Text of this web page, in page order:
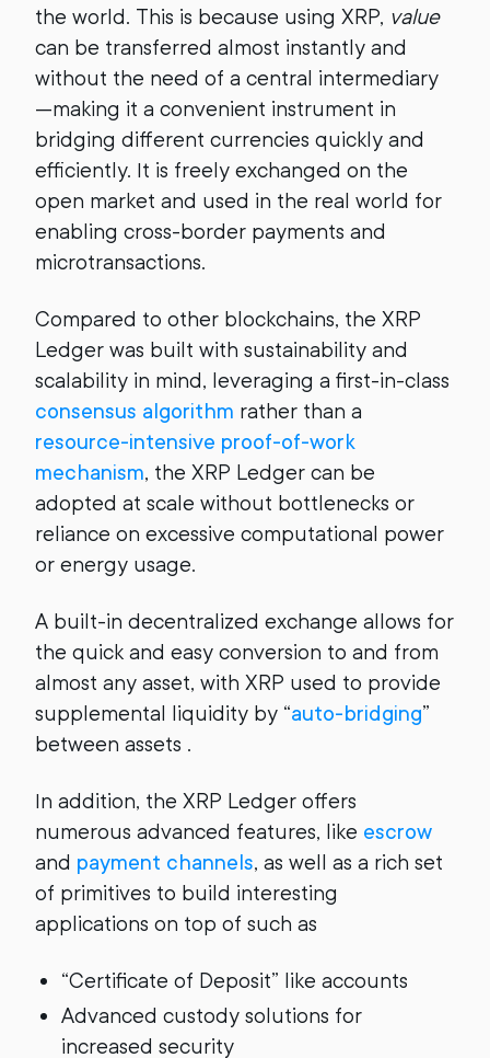
the world. This is because using XRP, value
can be transferred almost instantly and
without the need of a central intermediary
—making it a convenient instrument in
bridging different currencies quickly and
efficiently. It is freely exchanged on the
open market and used in the real world for
enabling cross-border payments and
microtransactions.
Compared to other blockchains, the XRP
Ledger was built with sustainability and
scalability in mind, leveraging a first-in-class
consensus algorithm rather than a
resource-intensive proof-of-work
mechanism, the XRP Ledger can be
adopted at scale without bottlenecks or
reliance on excessive computational power
or energy usage.
A built-in decentralized exchange allows for
the quick and easy conversion to and from
almost any asset, with XRP used to provide
supplemental liquidity by “auto-bridging”
between assets .
In addition, the XRP Ledger offers
numerous advanced features, like escrow
and payment channels, as well as a rich set
of primitives to build interesting
applications on top of such as
“Certificate of Deposit” like accounts
Advanced custody solutions for
increased security